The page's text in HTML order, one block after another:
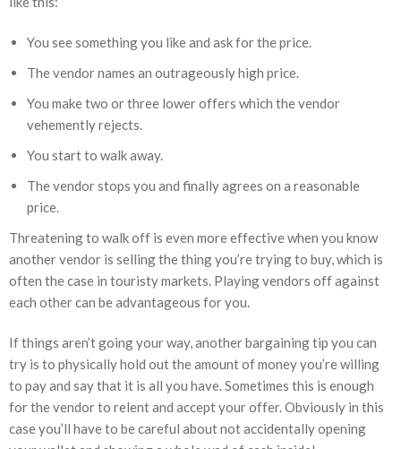
You see something you like and ask for the price.
The vendor names an outrageously high price.
You make two or three lower offers which the vendor
vehemently rejects.
You start to walk away.
The vendor stops you and finally agrees on a reasonable
price.
Threatening to walk off is even more effective when you know
another vendor is selling the thing you’re trying to buy, which is
often the case in touristy markets. Playing vendors off against
each other can be advantageous for you.
If things aren’t going your way, another bargaining tip you can
try is to physically hold out the amount of money you’re willing
to pay and say that it is all you have. Sometimes this is enough
for the vendor to relent and accept your offer. Obviously in this
case you’ll have to be careful about not accidentally opening